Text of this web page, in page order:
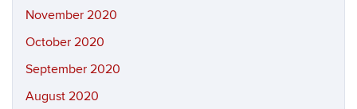
November 2020
October 2020
September 2020
August 2020